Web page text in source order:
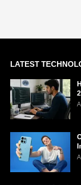
LATEST